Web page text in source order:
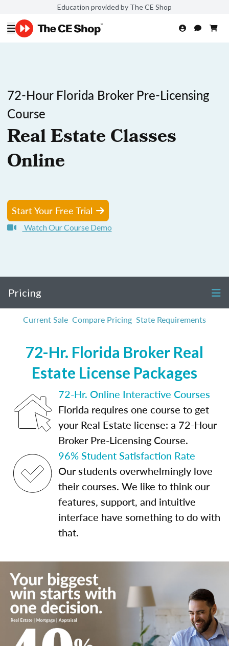
Education provided by The CE Shop
72-Hour Florida Broker Pre-Licensing
Course
Real Estate Classes
Online
Start Your Free Trial
Watch Our Course Demo
Pricing
Current Sale Compare Pricing State Requirements
72-Hr. Florida Broker Real
Estate License Packages
72-Hr. Online Interactive Courses
Florida requires one course to get
your Real Estate license: a 72-Hour
Broker Pre-Licensing Course.
96% Student Satisfaction Rate
Our students overwhelmingly love
their courses. We like to think our
features, support, and intuitive
interface have something to do with
that.